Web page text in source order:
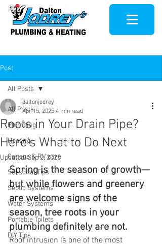
Post
All Posts
Plumbing
Heating
Cottage & RV care
Seasonal Tips
Septic Systems
Water Systems
Portable Toilets
DIY Tips
All Posts
Roots in Your Drain Pipe?
Here’s What to Do Next
daltonjodrey
Apr 15, 2025 4 min read
Updated:Sep 2, 2025
Spring is the season of growth—
but while flowers and greenery
are welcome signs of the
season, tree roots in your
plumbing definitely are not.
Root intrusion is one of the most